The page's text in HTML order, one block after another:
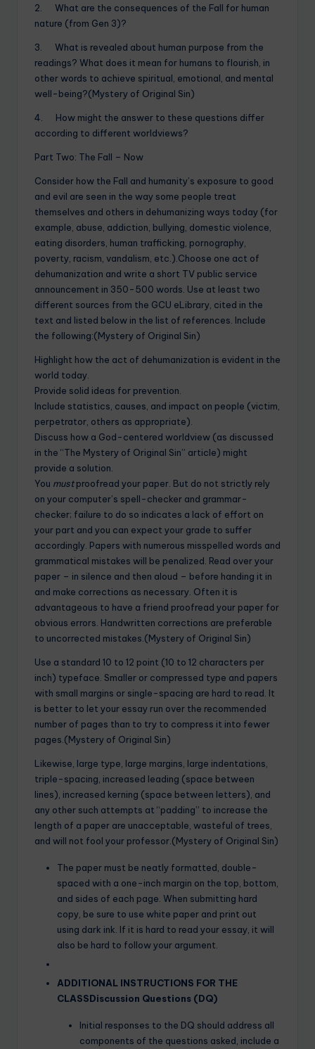
2. What are the consequences of the Fall for human
nature (from Gen 3)?
3. What is revealed about human purpose from the
readings? What does it mean for humans to flourish, in
other words to achieve spiritual, emotional, and mental
well-being?(Mystery of Original Sin)
4. How might the answer to these questions differ
according to different worldviews?
Part Two: The Fall – Now
Consider how the Fall and humanity’s exposure to good
and evil are seen in the way some people treat
themselves and others in dehumanizing ways today (for
example, abuse, addiction, bullying, domestic violence,
eating disorders, human trafficking, pornography,
poverty, racism, vandalism, etc.).Choose one act of
dehumanization and write a short TV public service
announcement in 350-500 words. Use at least two
different sources from the GCU eLibrary, cited in the
text and listed below in the list of references. Include
the following:(Mystery of Original Sin)
Highlight how the act of dehumanization is evident in the
world today.
Provide solid ideas for prevention.
Include statistics, causes, and impact on people (victim,
perpetrator, others as appropriate).
Discuss how a God-centered worldview (as discussed
in the “The Mystery of Original Sin” article) might
provide a solution.
You mustproofread your paper. But do not strictly rely
on your computer’s spell-checker and grammar-
checker; failure to do so indicates a lack of effort on
your part and you can expect your grade to suffer
accordingly. Papers with numerous misspelled words and
grammatical mistakes will be penalized. Read over your
paper – in silence and then aloud – before handing it in
and make corrections as necessary. Often it is
advantageous to have a friend proofread your paper for
obvious errors. Handwritten corrections are preferable
to uncorrected mistakes.(Mystery of Original Sin)
Use a standard 10 to 12 point (10 to 12 characters per
inch) typeface. Smaller or compressed type and papers
with small margins or single-spacing are hard to read. It
is better to let your essay run over the recommended
number of pages than to try to compress it into fewer
pages.(Mystery of Original Sin)
Likewise, large type, large margins, large indentations,
triple-spacing, increased leading (space between
lines), increased kerning (space between letters), and
any other such attempts at “padding” to increase the
length of a paper are unacceptable, wasteful of trees,
and will not fool your professor.(Mystery of Original Sin)
The paper must be neatly formatted, double-
spaced with a one-inch margin on the top, bottom,
and sides of each page. When submitting hard
copy, be sure to use white paper and print out
using dark ink. If it is hard to read your essay, it will
also be hard to follow your argument.
ADDITIONAL INSTRUCTIONS FOR THE
CLASSDiscussion Questions (DQ)
Initial responses to the DQ should address all
components of the questions asked, include a